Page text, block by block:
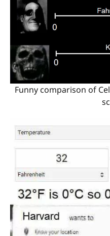
Funny comparison of